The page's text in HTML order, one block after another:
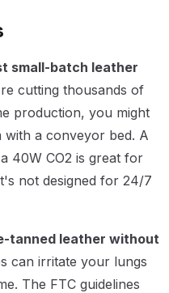
small-batch leather
cutting thousands of
production, you might
with a conveyor bed. A
40W CO2 is great for
not designed for 24/7
tanned leather without
can irritate your lungs
The FTC guidelines